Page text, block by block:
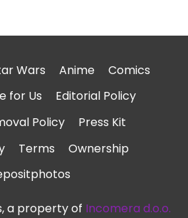
Wars Anime
Comics
for Us
Editorial Policy
Policy
Press Kit
Terms
Ownership
a property of Incomera d.o.o.